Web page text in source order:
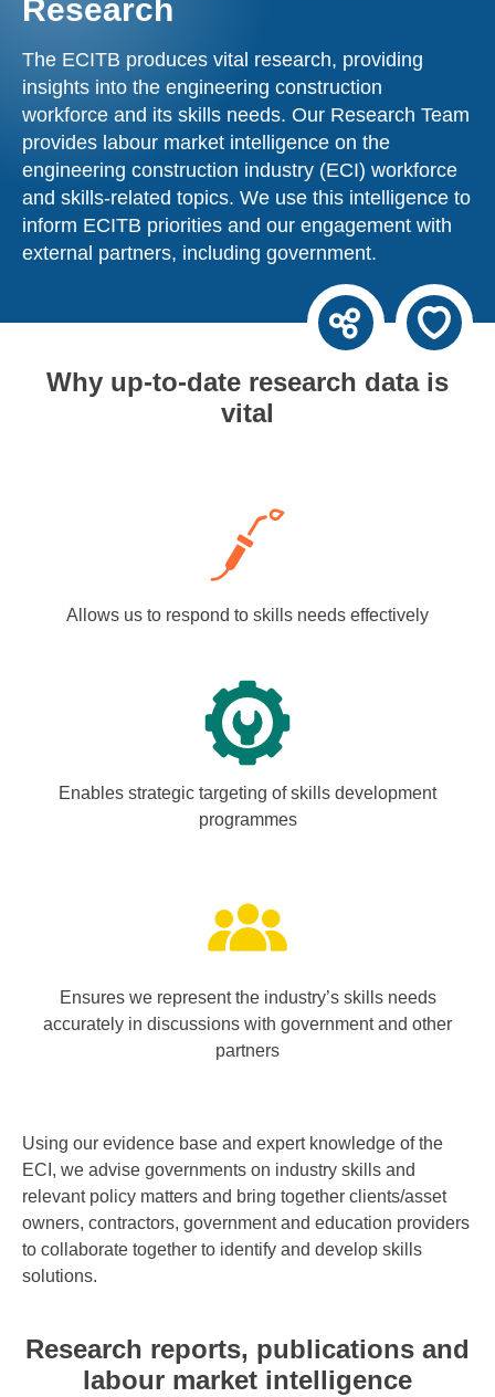
Research
The ECITB produces vital research, providing
insights into the engineering construction
workforce and its skills needs. Our Research Team
provides labour market intelligence on the
engineering construction industry (ECI) workforce
and skills-related topics. We use this intelligence to
inform ECITB priorities and our engagement with
external partners, including government.
Why up-to-date research data is
vital
Allows us to respond to skills needs effectively
Enables strategic targeting of skills development
programmes
Ensures we represent the industry’s skills needs
accurately in discussions with government and other
partners
Using our evidence base and expert knowledge of the
ECI, we advise governments on industry skills and
relevant policy matters and bring together clients/asset
owners, contractors, government and education providers
to collaborate together to identify and develop skills
solutions.
Research reports, publications and
labour market intelligence